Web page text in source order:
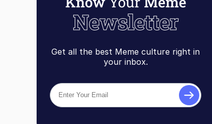
Get all the best Meme culture right in
your inbox.